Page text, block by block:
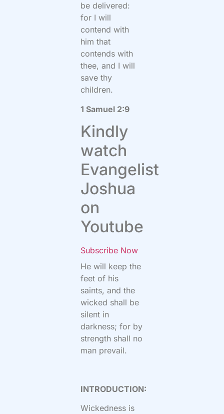
be delivered:
for I will
contend with
him that
contends with
thee, and I will
save thy
children.
1 Samuel 2:9
Kindly
watch
Evangelist
Joshua
on
Youtube
Subscribe Now
He will keep the
feet of his
saints, and the
wicked shall be
silent in
darkness; for by
strength shall no
man prevail.
INTRODUCTION:
Wickedness is